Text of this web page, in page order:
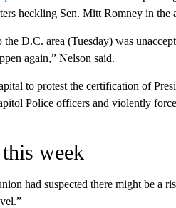
heckling Sen. Mitt Romney in the
D.C. area (Tuesday) was
again,” Nelson said.
to protest the certification of
Police officers and violently
week
had suspected there might be a